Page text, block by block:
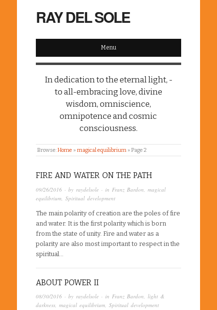
RAY DEL SOLE
Menu
In dedication to the eternal light, -
to all-embracing love, divine
wisdom, omniscience,
omnipotence and cosmic
consciousness.
Browse:Home » magical equilibrium » Page 2
FIRE AND WATER ON THE PATH
09/26/2016 · by raydelsole · in Franz Bardon magical
equilibrium Spiritual development
The main polarity of creation are the poles of fire
and water. It is the first polarity which is born
from the state of unity. Fire and water as a
polarity are also most important to respect in the
spiritual…
ABOUT POWER II
08/30/2016 · by raydelsole · in Franz Bardon, light &
darkness, magical equilibrium, Spiritual development